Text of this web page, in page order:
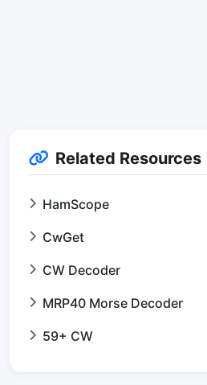
Related Resources
HamScope
CwGet
CW Decoder
MRP40 Morse Decoder
59+ CW